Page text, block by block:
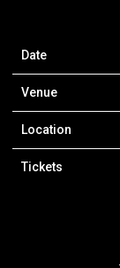
Date
Venue
Location
Tickets